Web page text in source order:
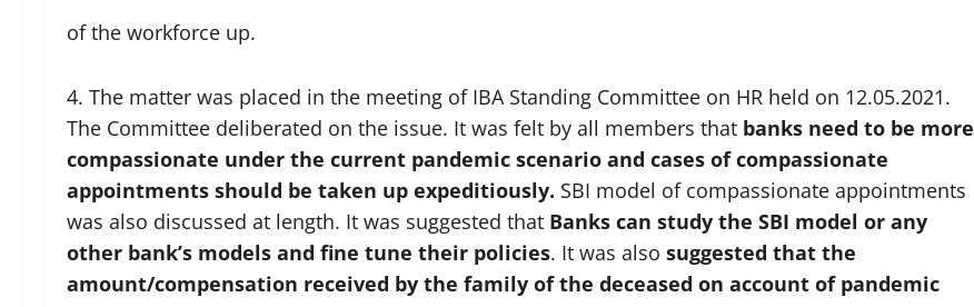
of the workforce up.
4. The matter was placed in the meeting of IBA Standing Committee on HR held on 12.05.2021.
The Committee deliberated on the issue. It was felt by all members that banks need to be more
compassionate under the current pandemic scenario and cases of compassionate
appointments should be taken up expeditiously. SBI model of compassionate appointments
was also discussed at length. It was suggested that Banks can study the SBI model or any
other bank’s models and fine tune their policies. It was also suggested that the
amount/compensation received by the family of the deceased on account of pandemic